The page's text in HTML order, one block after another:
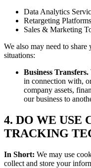
Data Analytics
Retargeting Platforms
Sales & Marketing
We also may need to
situations:
Business Transfers.
in connection with,
company assets,
our business to
4. DO WE USE
TRACKING
In Short: We may use
collect and store your